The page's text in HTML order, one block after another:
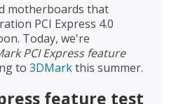
motherboards that
PCI Express 4.0
Today, we're
PCI Express feature
to 3DMarkthis summer.
feature test